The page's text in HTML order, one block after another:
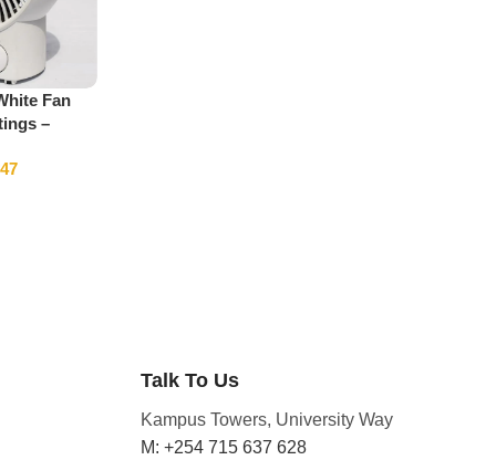
Fan
–
Talk To Us
Kampus Towers, University Way
M: +254 715 637 628